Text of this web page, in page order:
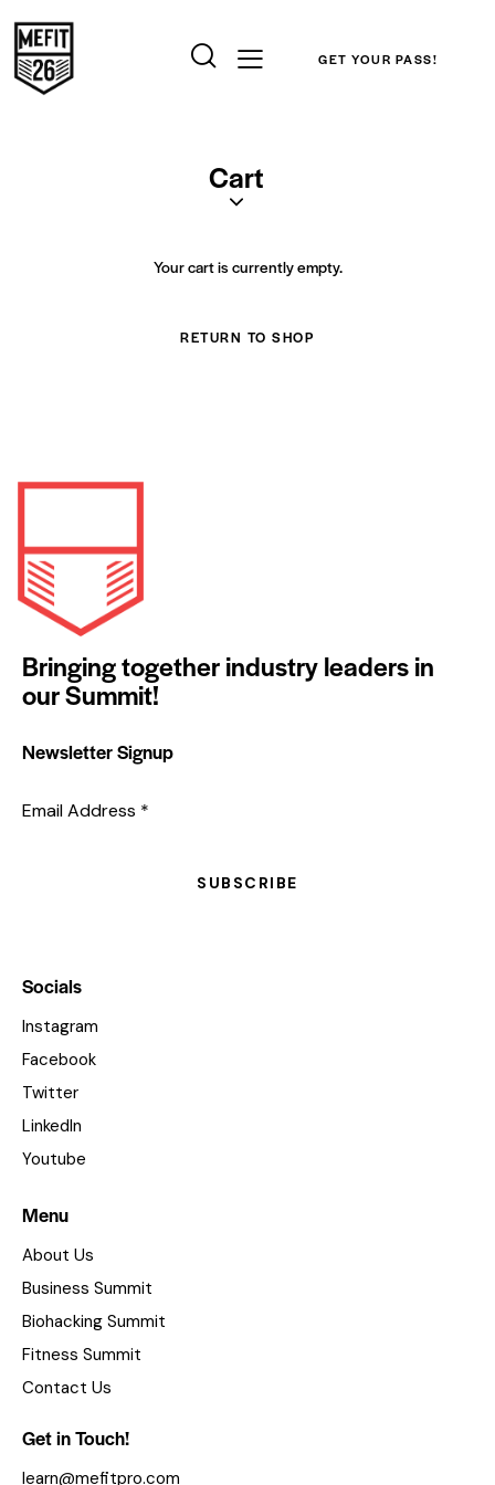
GET YOUR PASS!
Cart
Your cart is currently empty.
RETURN TO SHOP
Bringing together industry leaders in
our Summit!
Newsletter Signup
Email Address *
SUBSCRIBE
Socials
Instagram
Facebook
Twitter
LinkedIn
Youtube
Menu
About Us
Business Summit
Biohacking Summit
Fitness Summit
Contact Us
Get in Touch!
learn@mefitpro.com